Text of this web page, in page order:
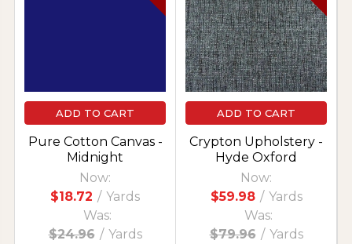
ADD TO CART
Pure Cotton Canvas -
Midnight
Now:
$18.72 / Yards
Was:
$24.96 / Yards
ADD TO CART
Crypton Upholstery -
Hyde Oxford
Now:
$59.98 / Yards
Was:
$79.96 / Yards